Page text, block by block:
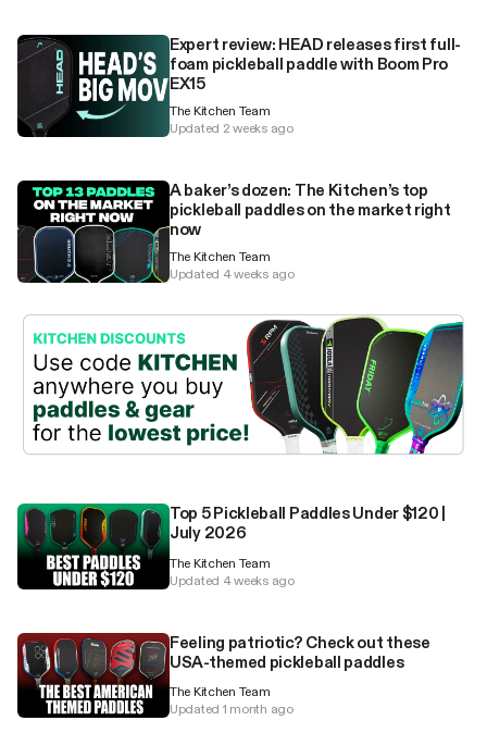
Expert review: HEAD releases first full-
foam pickleball paddle with Boom Pro
EX15
The Kitchen Team
Updated 2 weeks ago
A baker’s dozen: The Kitchen’s top
pickleball paddles on the market right
now
The Kitchen Team
Updated 4 weeks ago
Top 5 Pickleball Paddles Under $120 |
July 2026
The Kitchen Team
Updated 4 weeks ago
Feeling patriotic? Check out these
USA-themed pickleball paddles
The Kitchen Team
Updated 1 month ago